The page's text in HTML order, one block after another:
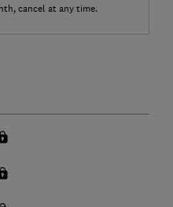
cancel at any time.